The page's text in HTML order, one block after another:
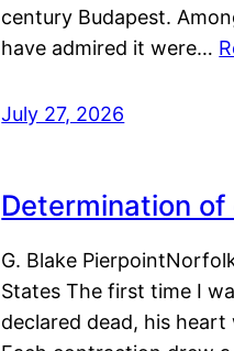
century Budapest.
have admired it were…
July 27, 2026
Determination of
G. Blake
States The first time I
declared dead, his heart